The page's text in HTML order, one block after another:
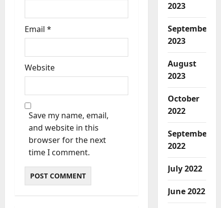
Email *
Website
Save my name, email,
and website in this
browser for the next
time I comment.
2023
September
2023
August
2023
October
2022
September
2022
July 2022
June 2022